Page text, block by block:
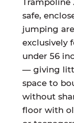
Trampoline
safe,
jumping
exclusively
under 56
— giving
space to
without
floor with